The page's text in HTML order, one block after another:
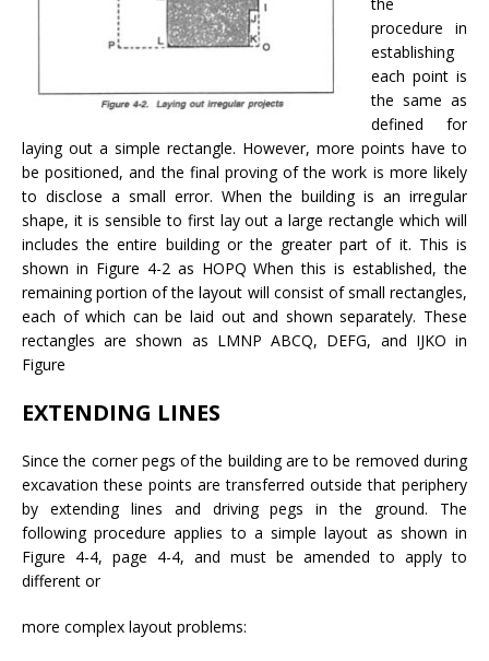
the
procedure in
establishing
each point is
the same as
defined for
laying out a simple rectangle. However, more points have to
be positioned, and the final proving of the work is more likely
to disclose a small error. When the building is an irregular
shape, it is sensible to first lay out a large rectangle which will
includes the entire building or the greater part of it. This is
shown in Figure 4-2 as HOPQ When this is established, the
remaining portion of the layout will consist of small rectangles,
each of which can be laid out and shown separately. These
rectangles are shown as LMNP ABCQ, DEFG, and IJKO in
Figure
EXTENDING LINES
Since the corner pegs of the building are to be removed during
excavation these points are transferred outside that periphery
by extending lines and driving pegs in the ground. The
following procedure applies to a simple layout as shown in
Figure 4-4, page 4-4, and must be amended to apply to
different or
more complex layout problems: